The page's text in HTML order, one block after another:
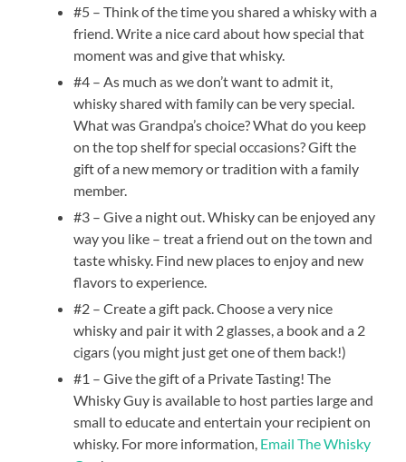
#5 – Think of the time you shared a whisky with a
friend. Write a nice card about how special that
moment was and give that whisky.
#4 – As much as we don’t want to admit it,
whisky shared with family can be very special.
What was Grandpa’s choice? What do you keep
on the top shelf for special occasions? Gift the
gift of a new memory or tradition with a family
member.
#3 – Give a night out. Whisky can be enjoyed any
way you like – treat a friend out on the town and
taste whisky. Find new places to enjoy and new
flavors to experience.
#2 – Create a gift pack. Choose a very nice
whisky and pair it with 2 glasses, a book and a 2
cigars (you might just get one of them back!)
#1 – Give the gift of a Private Tasting! The
Whisky Guy is available to host parties large and
small to educate and entertain your recipient on
whisky. For more information, Email The Whisky